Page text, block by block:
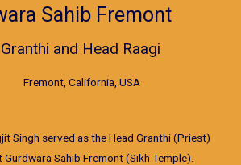
Sahib Fremont
and Head Raagi
California, USA
Singh served as the Head Granthi (Priest)
Gurdwara Sahib Fremont (Sikh Temple).